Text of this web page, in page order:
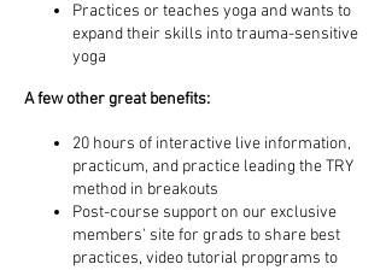
Practices or teaches yoga and wants to
expand their skills into trauma-sensitive
yoga
A few other great benefits:
20 hours of interactive live information,
practicum, and practice leading the TRY
method in breakouts
Post-course support on our exclusive
members' site for grads to share best
practices, video tutorial propgrams to